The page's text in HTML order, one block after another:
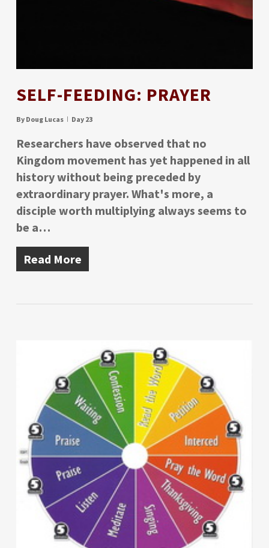
SELF-FEEDING: PRAYER
By Doug Lucas Day 23
Researchers have observed that no
Kingdom movement has yet happened in all
history without being preceded by
extraordinary prayer. What's more, a
disciple worth multiplying always seems to
be a…
Read More